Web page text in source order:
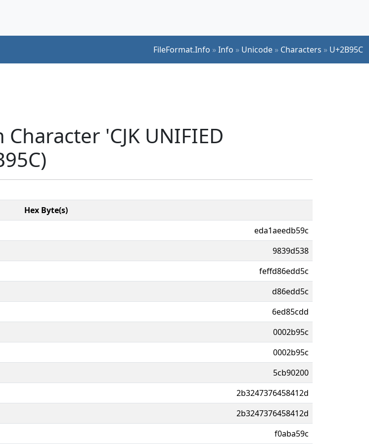
FileFormat.Info »Info » Unicode » Characters » U+2B95C
'CJK UNIFIED
Hex Byte(s)
eda1aeedb59c
9839d538
feffd86edd5c
d86edd5c
6ed85cdd
0002b95c
0002b95c
5cb90200
2b3247376458412d
2b3247376458412d
f0aba59c